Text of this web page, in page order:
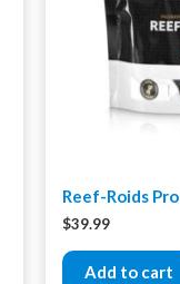
Reef-Roids Pro
$39.99
Add to cart